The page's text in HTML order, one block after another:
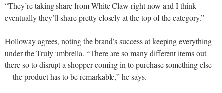
“They’re taking share from White Claw right now and I think
eventually they’ll share pretty closely at the top of the category.”
Holloway agrees, noting the brand’s success at keeping everything
under the Truly umbrella. “There are so many different items out
there so to disrupt a shopper coming in to purchase something else
—the product has to be remarkable,” he says.